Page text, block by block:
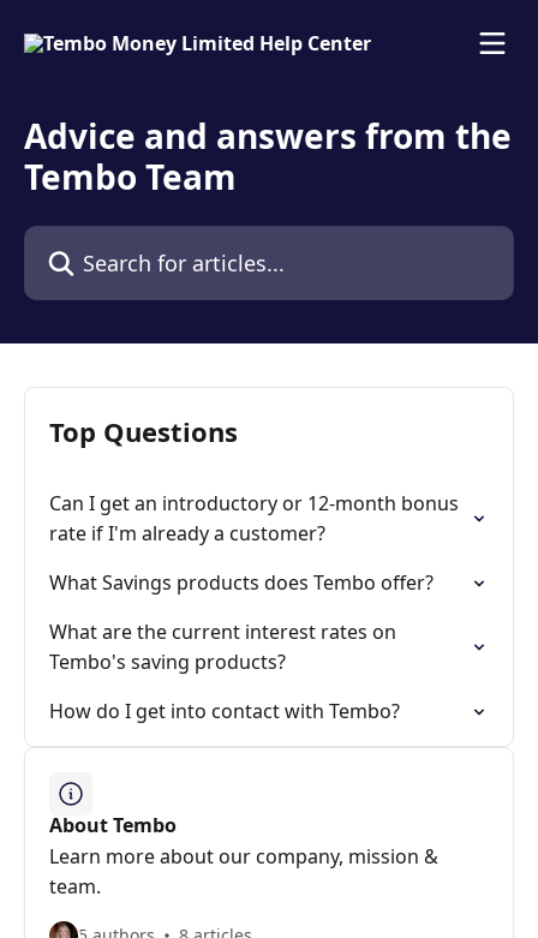
Advice and answers from the
Tembo Team
Search for articles...
Top Questions
Can I get an introductory or 12-month bonus
rate if I'm already a customer?
What Savings products does Tembo offer?
What are the current interest rates on
Tembo's saving products?
How do I get into contact with Tembo?
About Tembo
Learn more about our company, mission &
team.